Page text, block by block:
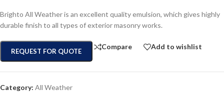
Brighto All Weather is an excellent quality emulsion, which gives highly
durable finish to all types of exterior masonry works.
REQUEST FOR QUOTE
Compare Add to wishlist
Category: All Weather